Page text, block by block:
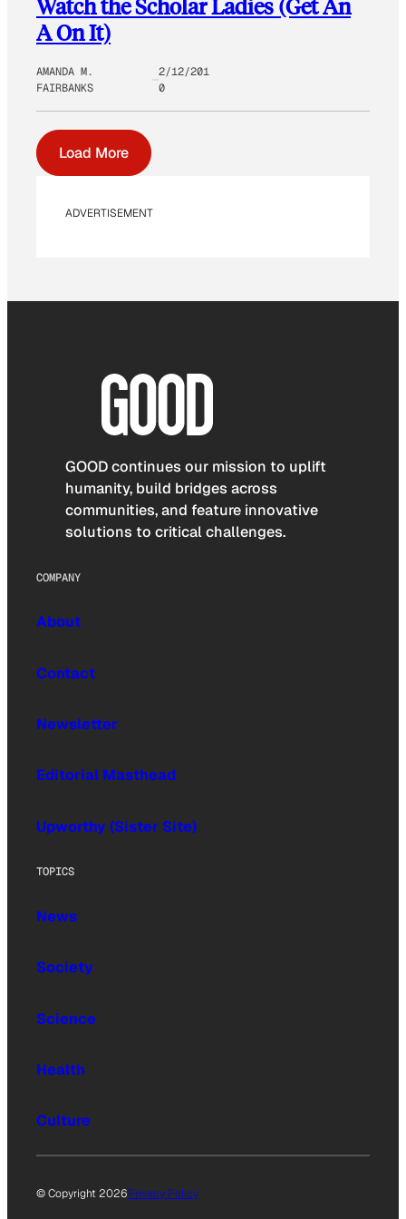
Watch the Scholar Ladies (Get An
A On It)
AMANDA M.
FAIRBANKS
2/12/201
0
Load More
ADVERTISEMENT
GOOD continues our mission to uplift
humanity, build bridges across
communities, and feature innovative
solutions to critical challenges.
COMPANY
About
Contact
Newsletter
Editorial Masthead
Upworthy (Sister Site)
TOPICS
News
Society
Science
Health
Culture
© Copyright 2026Privacy Policy